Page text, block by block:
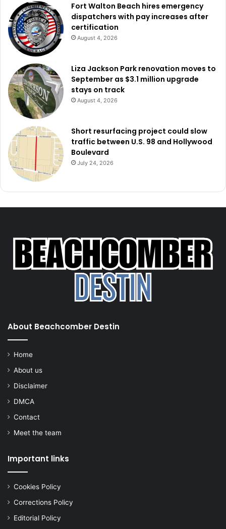
Fort Walton Beach hires emergency
dispatchers with pay increases after
certification
August 4, 2026
Liza Jackson Park renovation moves to
September as $3.1 million upgrade
stays on track
August 4, 2026
Short resurfacing project could slow
traffic between U.S. 98 and Hollywood
Boulevard
July 24, 2026
About Beachcomber Destin
Home
About us
Disclaimer
DMCA
Contact
Meet the team
Important links
Cookies Policy
Corrections Policy
Editorial Policy